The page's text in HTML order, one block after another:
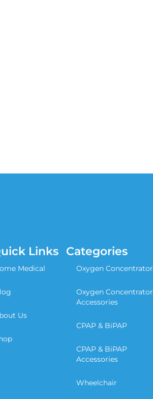
Links
Medical
Us
Categories
Oxygen Concentrator
Oxygen Concentrator
Accessories
CPAP & BiPAP
CPAP & BiPAP
Accessories
Wheelchair